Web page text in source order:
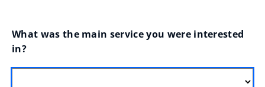
What was the main service you were interested
in?